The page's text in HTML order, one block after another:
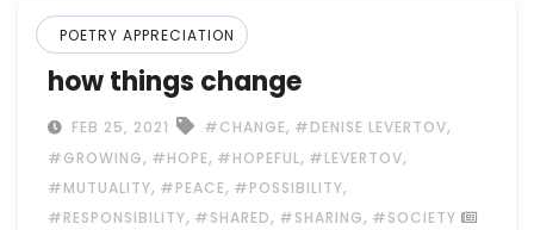
POETRY APPRECIATION
how things change
FEB 25, 2021 #CHANGE, #DENISE LEVERTOV,
#GROWING, #HOPE, #HOPEFUL, #LEVERTOV,
#MUTUALITY, #PEACE, #POSSIBILITY,
#RESPONSIBILITY, #SHARED, #SHARING, #SOCIETY